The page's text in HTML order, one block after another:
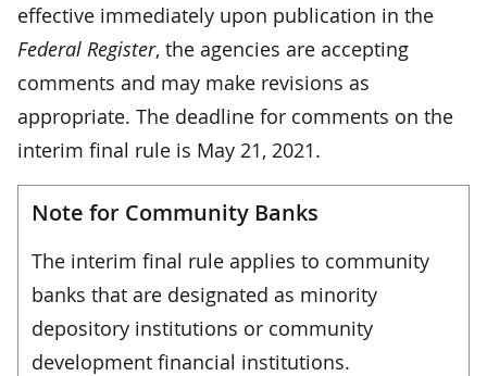
effective immediately upon publication in the
Federal Register, the agencies are accepting
comments and may make revisions as
appropriate. The deadline for comments on the
interim final rule is May 21, 2021.
Note for Community Banks
The interim final rule applies to community
banks that are designated as minority
depository institutions or community
development financial institutions.